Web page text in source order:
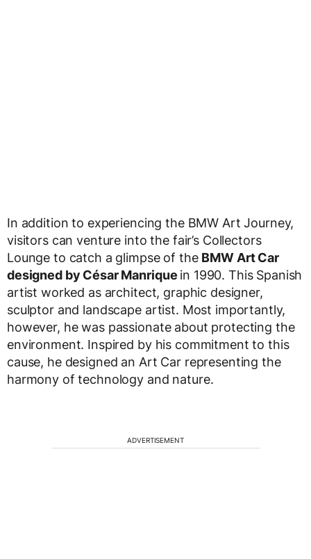
In addition to experiencing the BMW Art Journey,
visitors can venture into the fair’s Collectors
Lounge to catch a glimpse of the BMW Art Car
designed by César Manrique in 1990. This Spanish
artist worked as architect, graphic designer,
sculptor and landscape artist. Most importantly,
however, he was passionate about protecting the
environment. Inspired by his commitment to this
cause, he designed an Art Car representing the
harmony of technology and nature.
ADVERTISEMENT